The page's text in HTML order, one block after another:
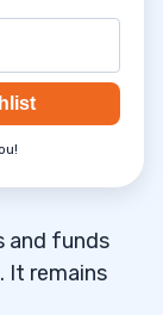
and funds
It remains